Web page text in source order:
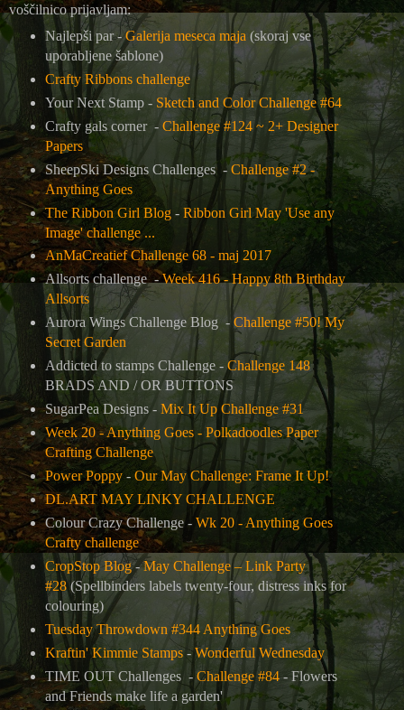
voščilnico prijavljam:
Najlepši par - Galerija meseca maja (skoraj vse
uporabljene šablone)
Crafty Ribbons challenge
Your Next Stamp - Sketch and Color Challenge #64
Crafty gals corner - Challenge #124 ~ 2+ Designer
Papers
SheepSki Designs Challenges -Challenge #2 -
Anything Goes
The Ribbon Girl Blog- Ribbon Girl May 'Use any
Image' challenge ...
AnMaCreatief Challenge 68 - maj 2017
Allsorts challenge -Week 416 - Happy 8th Birthday
Allsorts
Aurora Wings Challenge Blog - Challenge #50! My
Secret Garden
Addicted to stamps Challenge - Challenge 148
BRADS AND / OR BUTTONS
SugarPea Designs - Mix It Up Challenge #31
Week 20 - Anything Goes - Polkadoodles Paper
Crafting Challenge
Power Poppy- Our May Challenge: Frame It Up!
DL.ART MAY LINKY CHALLENGE
Colour Crazy Challenge - Wk 20 - Anything Goes
Crafty challenge
CropStop Blog-May Challenge – Link Party
#28(Spellbinders labels twenty-four, distress inks for
colouring)
Tuesday Throwdown #344 Anything Goes
Kraftin' Kimmie Stamps-Wonderful Wednesday
TIME OUT Challenges - Challenge #84- Flowers
and Friends make life a garden'